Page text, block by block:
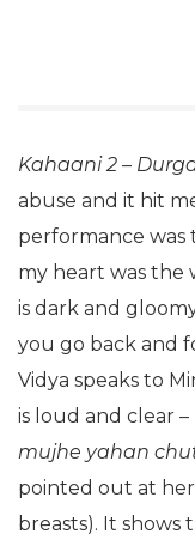
Kahaani 2 –
abuse and it hit
performance
my heart was the
is dark and
you go back and
Vidya speaks to
is loud and clear –
mujhe yahan
pointed out at
breasts). It shows